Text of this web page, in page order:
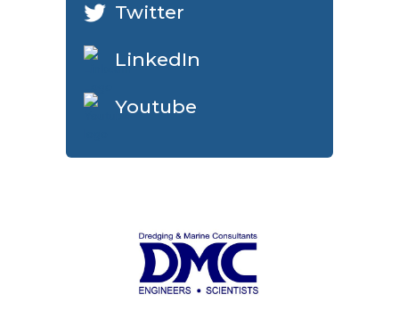
Twitter
LinkedIn
Youtube